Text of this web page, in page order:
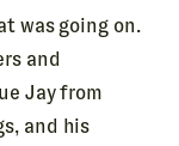
was going on.
and
Jay from
and his